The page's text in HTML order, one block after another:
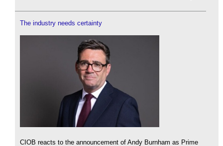
The industry needs certainty
CIOB reacts to the announcement of Andy Burnham as Prime